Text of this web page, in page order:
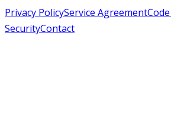
Privacy PolicyService Agreement
SecurityContact